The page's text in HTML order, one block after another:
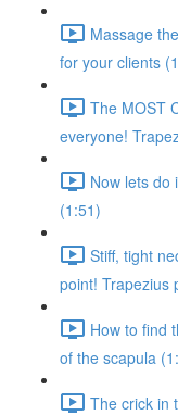
Massage
for your clients
The MOST
everyone!
Now lets do
(1:51)
Stiff, tight
point! Trapezius
How to find
of the scapula
The crick in